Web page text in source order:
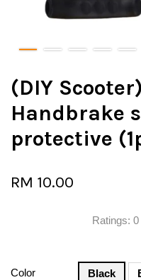
(DIY
Handbrake
protective
RM 10.00
Ratings: 0
Color Black